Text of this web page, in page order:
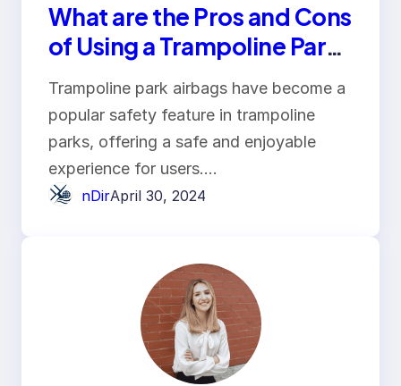
What are the Pros and Cons
of Using a Trampoline Park
Airbag?
Trampoline park airbags have become a
popular safety feature in trampoline
parks, offering a safe and enjoyable
experience for users.…
nDirApril 30, 2024